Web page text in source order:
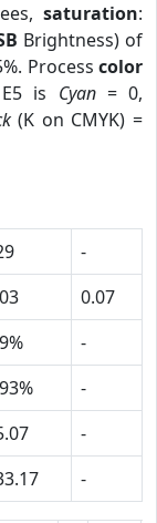
saturation:
Brightness) of
Process color
is Cyan= 0,
(K on CMYK) =
-
0.07
-
-
-
-